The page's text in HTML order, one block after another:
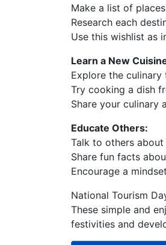
Make a list of
Research each
Use this wishlist as
Learn a New
Explore the
Try cooking a dish
Share your culinary
Educate Others:
Talk to others
Share fun facts
Encourage a
National Tourism
These simple and
festivities and